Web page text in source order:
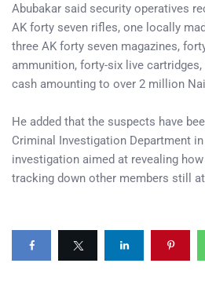
Abubakar said security operatives
AK forty seven rifles, one locally
three AK forty seven magazines,
ammunition, forty-six live
cash amounting to over 2 million
He added that the suspects have
Criminal Investigation Department
investigation aimed at revealing
tracking down other members still